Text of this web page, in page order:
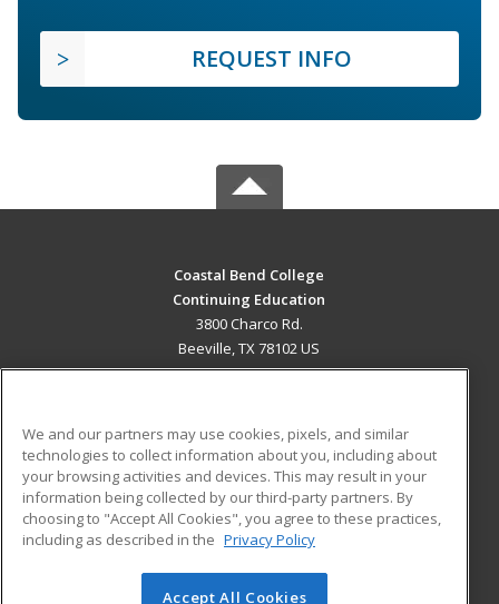
REQUEST INFO
Coastal Bend College
Continuing Education
3800 Charco Rd.
Beeville, TX 78102 US
ADDITIONAL RESOURCES
Military
Financial Assistance
Help
Student Blog
We and our partners may use cookies, pixels, and similar
technologies to collect information about you, including about
your browsing activities and devices. This may result in your
information being collected by our third-party partners. By
choosing to "Accept All Cookies", you agree to these practices,
including as described in the Privacy Policy
Accept All Cookies